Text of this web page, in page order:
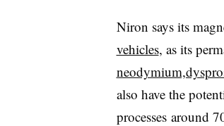
Niron says its
vehicles, as its
also have the
processesaround